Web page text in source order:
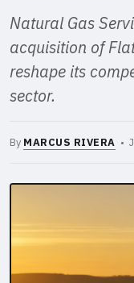
Natural Gas
acquisition of
reshape its
sector.
By MARCUS RIVERA •